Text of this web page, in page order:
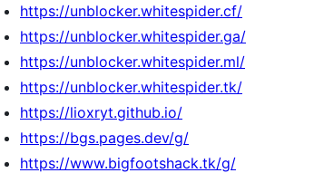
https://unblocker.whitespider.cf/
https://unblocker.whitespider.ga/
https://unblocker.whitespider.ml/
https://unblocker.whitespider.tk/
https://lioxryt.github.io/
https://bgs.pages.dev/g/
https://www.bigfootshack.tk/g/